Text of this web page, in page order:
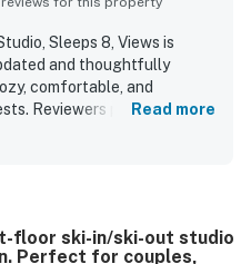
Sleeps 8, Views is
and thoughtfully
comfortable, and
Reviewers praised the
and convenient
getaways. Guests
Read more
floor ski-in/ski-out studio
Perfect for couples,